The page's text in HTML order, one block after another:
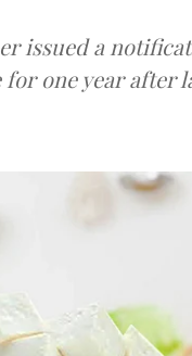
issued a
one year after